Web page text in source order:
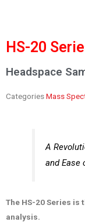
HS-20
Headspace
CategoriesMass
A
and Ease
The HS-20 Series is
analysis.